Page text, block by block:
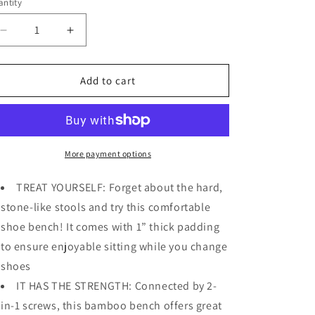
n
Decrease
quantity
for
Shoe
Tier
w
Seat
Holds
Up
330
lbs
Increase
quantity
for
Bamboo
Shoe
2-
Tier
Shoe
w
Seat
Holds
Up
to
lbs
Add to cart
More payment options
TREAT YOURSELF: Forget about the hard,
stone-like stools and try this comfortable
shoe bench! It comes with 1” thick padding
to ensure enjoyable sitting while you change
shoes
IT HAS THE STRENGTH: Connected by 2-
in-1 screws, this bamboo bench offers great